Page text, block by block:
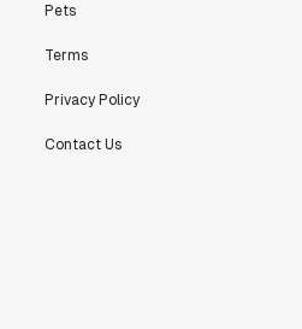
Pets
Terms
Privacy Policy
Contact Us